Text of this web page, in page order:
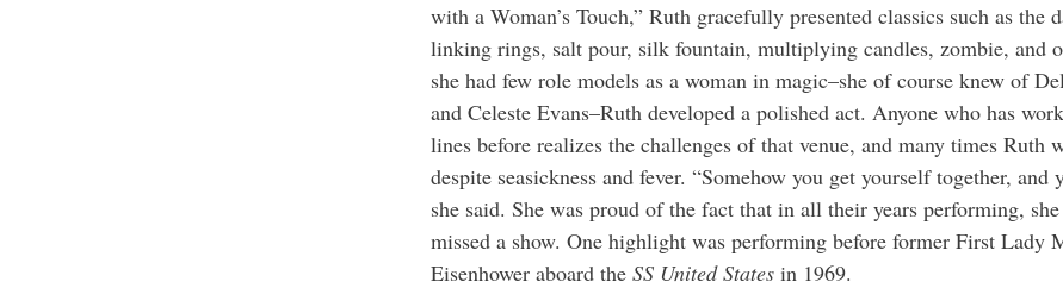
with a Woman’s Touch,” Ruth gracefully presented classics such as the
linking rings, salt pour, silk fountain, multiplying candles, zombie, and
she had few role models as a woman in magic–she of course knew of
and Celeste Evans–Ruth developed a polished act. Anyone who has
lines before realizes the challenges of that venue, and many times Ruth
despite seasickness and fever. “Somehow you get yourself together, and
she said. She was proud of the fact that in all their years performing,
missed a show. One highlight was performing before former First Lady
Eisenhower aboard the SS United States in 1969.